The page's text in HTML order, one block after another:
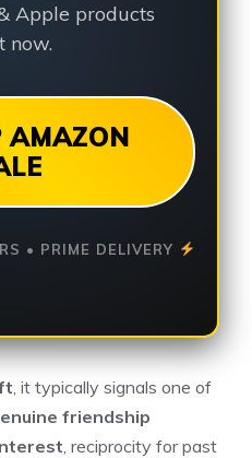
Apple products
now.
AMAZON
• PRIME DELIVERY
, it typically signals one of
friendship
, reciprocity for past